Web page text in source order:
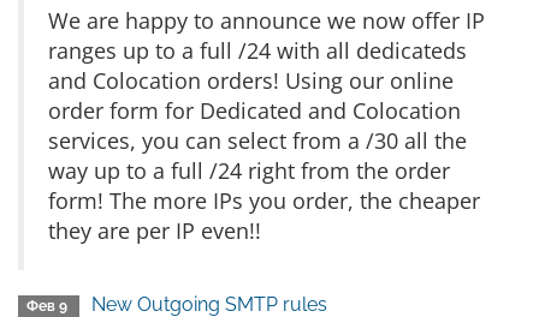
We are happy to announce we now offer IP
ranges up to a full /24 with all dedicateds
and Colocation orders! Using our online
order form for Dedicated and Colocation
services, you can select from a /30 all the
way up to a full /24 right from the order
form! The more IPs you order, the cheaper
they are per IP even!!
Фев 9 New Outgoing SMTP rules